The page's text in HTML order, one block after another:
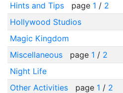
Hints and Tips
page 1 / 2
Hollywood Studios
Magic Kingdom
Miscellaneous
page 1 / 2
Night Life
Other Activities
page 1 / 2